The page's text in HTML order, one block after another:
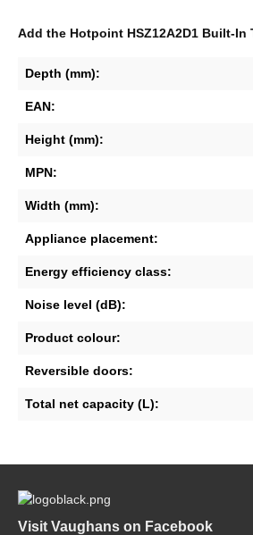
Add the Hotpoint HSZ12A2D1 Built-
Depth (mm):
EAN:
Height (mm):
MPN:
Width (mm):
Appliance placement:
Energy efficiency class:
Noise level (dB):
Product colour:
Reversible doors:
Total net capacity (L):
Visit Vaughans on Facebook